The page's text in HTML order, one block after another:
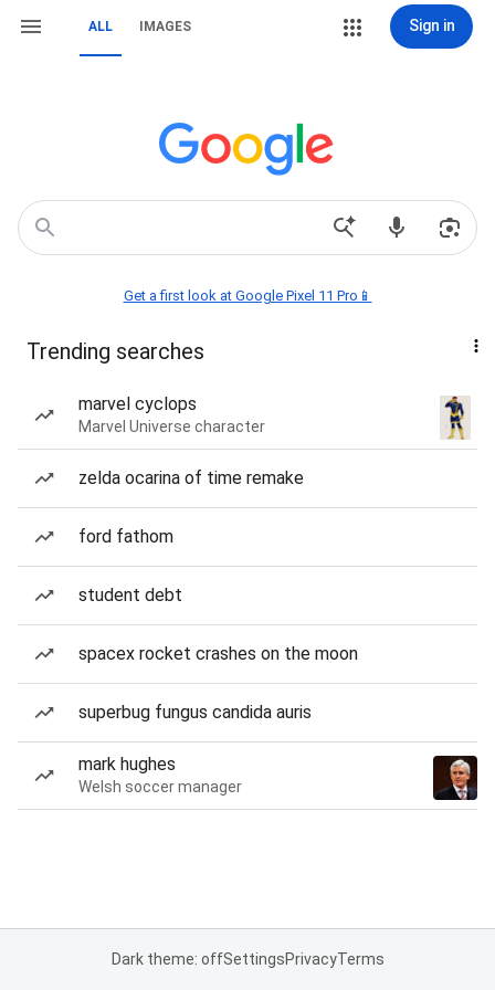
ALL IMAGES Sign in
Get a first look at Google Pixel 11 Pro📱
Trending searches
marvel cyclops
Marvel Universe character
zelda ocarina of time remake
ford fathom
student debt
spacex rocket crashes on the moon
superbug fungus candida auris
mark hughes
Welsh soccer manager
Dark theme: offSettingsPrivacyTerms